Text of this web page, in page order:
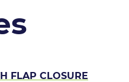
FLAP CLOSURE